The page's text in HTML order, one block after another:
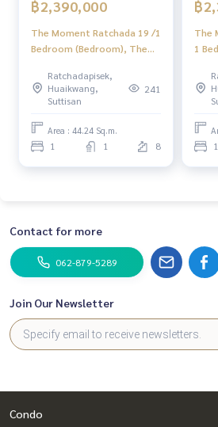
฿2,390,000
The Moment Ratchada 19 /1
Bedroom (Bedroom), The
Bedroom (Sale) ML119
Ratchadapisek,
Huaikwang,
Suttisan
241
Area : 44.24 Sq.m.
1 1 8
฿
The
1
1
Contact for more
062-879-5289
Join Our Newsletter
Condo